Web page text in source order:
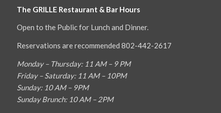
The GRILLE Restaurant & Bar Hours
Open to the Public for Lunch and Dinner.
Reservations are recommended 802-442-2617
Monday – Thursday: 11 AM – 9 PM
Friday – Saturday: 11 AM – 10PM
Sunday: 10 AM – 9PM
Sunday Brunch: 10 AM – 2PM